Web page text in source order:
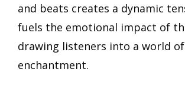
and beats creates a dynamic
fuels the emotional impact of
drawing listeners into a world
enchantment.